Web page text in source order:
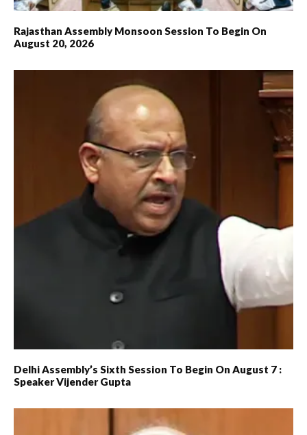
Rajasthan Assembly Monsoon Session To Begin On
August 20, 2026
Delhi Assembly’s Sixth Session To Begin On August 7 :
Speaker Vijender Gupta